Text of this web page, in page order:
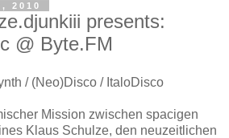
2010
presents:
@ Byte.FM
/ (Neo)Disco / ItaloDisco
Mission zwischen spacigen
Klaus Schulze, den neuzeitlichen